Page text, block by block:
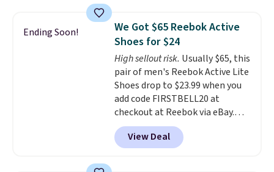
running shoes, and this is one of
the only times we've seen them
under full price. They have a
lightweight, cushioned footbed
that's approved by the American
Podiatric Medical Association
for foot health. Can't find the
men's sizes? Look above the
tabs above the product name
and select "men's."
Ending Soon!
We Got $65 Reebok Active
Shoes for $24
High sellout risk. Usually $65, this
pair of men's Reebok Active Lite
Shoes drop to $23.99 when you
add code FIRSTBELL20 at
checkout at Reebok via eBay.
Any opportunity to grab a pair
of Reebok shoes for under $25 is
a rare deal. You'll also get free
View Deal